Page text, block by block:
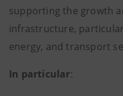
supporting the growth
infrastructure,
energy, and transport
In particular: